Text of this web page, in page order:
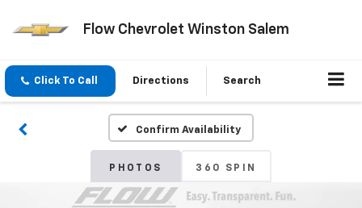
Flow Chevrolet Winston Salem
Click To Call Directions Search
Confirm Availability
PHOTOS 360 SPIN